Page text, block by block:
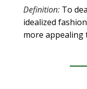
Definition: To
idealized
more appealing